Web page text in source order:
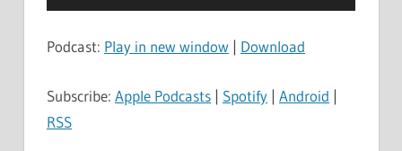
Player
Podcast: Play in new window | Download
Subscribe: Apple Podcasts | Spotify | Android |
RSS